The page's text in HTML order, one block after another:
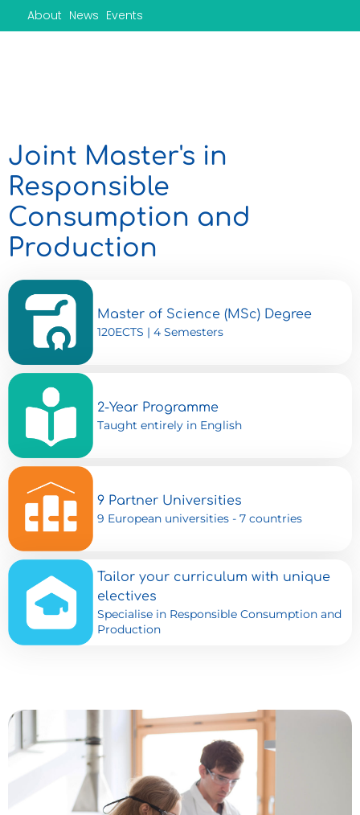
About News Events
Joint Master's in
Responsible
Consumption and
Production
Master of Science (MSc) Degree
120ECTS | 4 Semesters
2-Year Programme
Taught entirely in English
9 Partner Universities
9 European universities - 7 countries
Tailor your curriculum with unique
electives
Specialise in Responsible Consumption and
Production